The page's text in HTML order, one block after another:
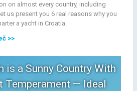
on almost every country, including
us present you 6 real reasons why you
a yacht in Croatia.
>>
is a Sunny Country With
Temperament — Ideal